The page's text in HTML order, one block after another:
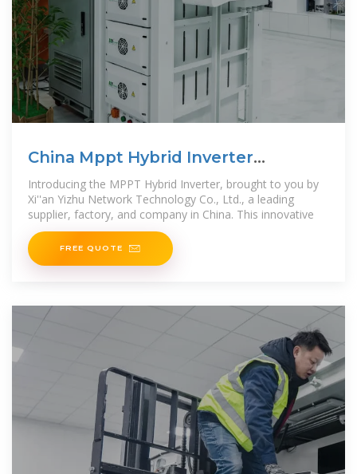
China Mppt Hybrid Inverter
Company and Supplier, Factory
Introducing the MPPT Hybrid Inverter, brought to you by
Xi''an Yizhu Network Technology Co., Ltd., a leading
supplier, factory, and company in China. This innovative
FREE QUOTE